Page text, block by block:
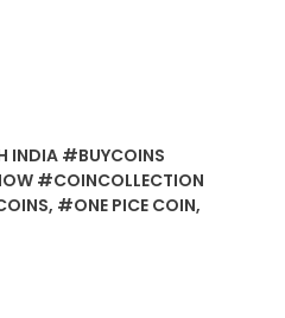
INDIA #BUYCOINS
#COINCOLLECTION
, #ONE PICE COIN,